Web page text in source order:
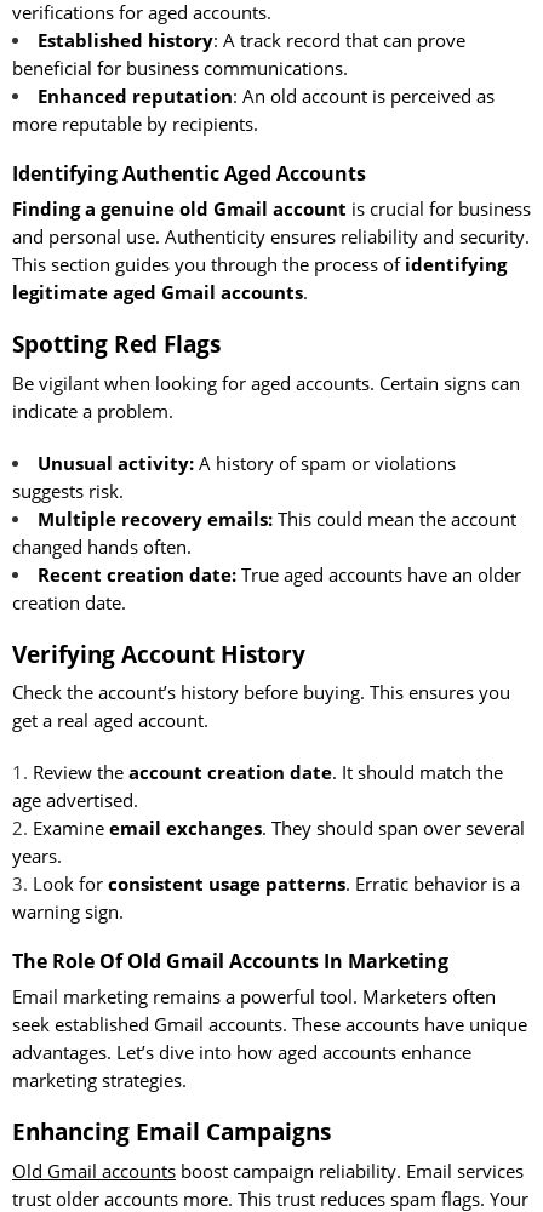
verifications for aged accounts.
Established history: A track record that can prove
beneficial for business communications.
Enhanced reputation: An old account is perceived as
more reputable by recipients.
Identifying Authentic Aged Accounts
Finding a genuine old Gmail account is crucial for business
and personal use. Authenticity ensures reliability and security.
This section guides you through the process of identifying
legitimate aged Gmail accounts.
Spotting Red Flags
Be vigilant when looking for aged accounts. Certain signs can
indicate a problem.
Unusual activity:A history of spam or violations
suggests risk.
Multiple recovery emails:This could mean the account
changed hands often.
Recent creation date:True aged accounts have an older
creation date.
Verifying Account History
Check the account’s history before buying. This ensures you
get a real aged account.
Review the account creation date. It should match the
age advertised.
Examine email exchanges. They should span over several
years.
Look for consistent usage patterns. Erratic behavior is a
warning sign.
The Role Of Old Gmail Accounts In Marketing
Email marketing remains a powerful tool. Marketers often
seek established Gmail accounts. These accounts have unique
advantages. Let’s dive into how aged accounts enhance
marketing strategies.
Enhancing Email Campaigns
Old Gmail accounts boost campaign reliability. Email services
trust older accounts more. This trust reduces spam flags. Your